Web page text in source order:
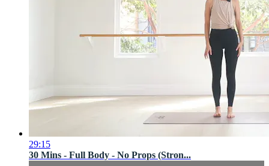
29:15
30 Mins - Full Body - No Props (Stron...